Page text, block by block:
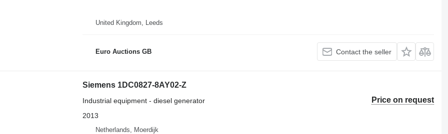
United Kingdom, Leeds
Euro Auctions GB Contact the seller
Siemens 1DC0827-8AY02-Z
Price on request
Industrial equipment - diesel generator
2013
Netherlands, Moerdijk